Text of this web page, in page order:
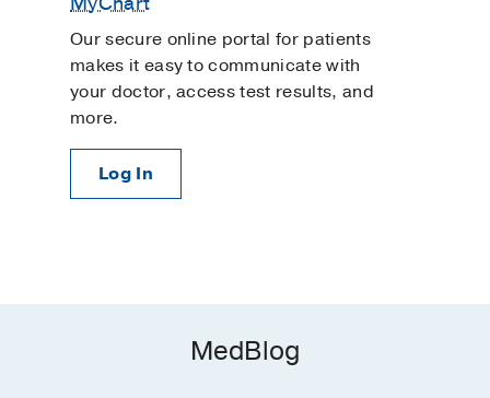
Our secure online portal for patients
makes it easy to communicate with
your doctor, access test results, and
more.
Log In
MedBlog